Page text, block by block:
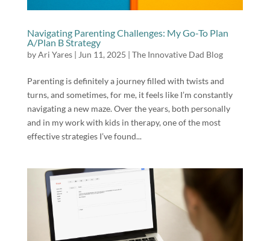
Navigating Parenting Challenges: My Go-To Plan
A/Plan B Strategy
byAri Yares| Jun 11, 2025 | The Innovative Dad Blog
Parenting is definitely a journey filled with twists and
turns, and sometimes, for me, it feels like I’m constantly
navigating a new maze. Over the years, both personally
and in my work with kids in therapy, one of the most
effective strategies I’ve found...